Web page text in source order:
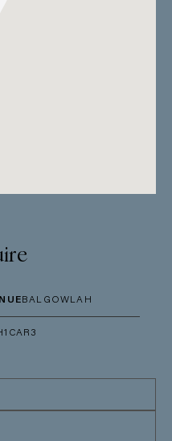
BALGOWLAH
1 CAR 3